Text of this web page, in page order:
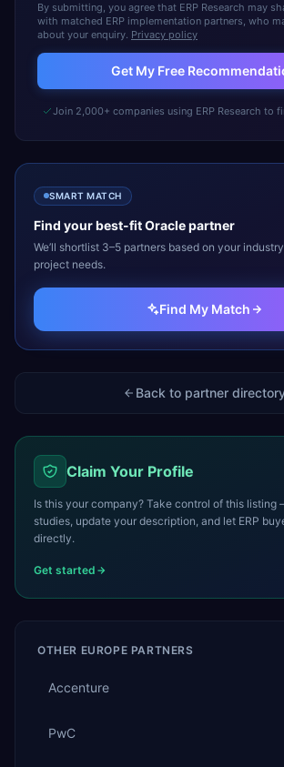
By submitting, you agree that ERP Research may
with matched ERP implementation partners, who
about your enquiry. Privacy policy
Get My Free
Join 2,000+ companies using ERP Research to
SMART MATCH
Find your best-fitOraclepartner
We’ll shortlist 3–5 partners based on your
project needs.
Find My Match
Back to partner
Claim Your Profile
Is this your company? Take control of this listing
studies, update your description, and let ERP
directly.
Get started
OTHER EUROPE PARTNERS
Accenture
PwC